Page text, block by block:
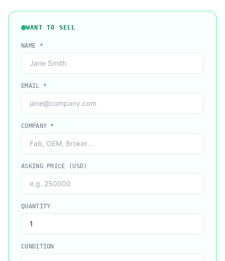
WANT TO SELL
NAME *
EMAIL *
COMPANY *
ASKING PRICE (USD)
QUANTITY
CONDITION